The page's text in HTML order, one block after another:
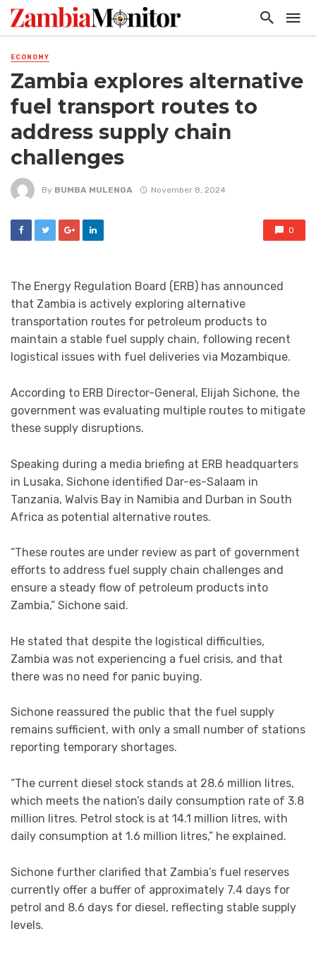
ECONOMY
Zambia explores alternative
fuel transport routes to
address supply chain
challenges
By BUMBA MULENGA November 8, 2024
0
The Energy Regulation Board (ERB) has announced
that Zambia is actively exploring alternative
transportation routes for petroleum products to
maintain a stable fuel supply chain, following recent
logistical issues with fuel deliveries via Mozambique.
According to ERB Director-General, Elijah Sichone, the
government was evaluating multiple routes to mitigate
these supply disruptions.
Speaking during a media briefing at ERB headquarters
in Lusaka, Sichone identified Dar-es-Salaam in
Tanzania, Walvis Bay in Namibia and Durban in South
Africa as potential alternative routes.
“These routes are under review as part of government
efforts to address fuel supply chain challenges and
ensure a steady flow of petroleum products into
Zambia,” Sichone said.
He stated that despite the logistical difficulties,
Zambia was not experiencing a fuel crisis, and that
there was no need for panic buying.
Sichone reassured the public that the fuel supply
remains sufficient, with only a small number of stations
reporting temporary shortages.
“The current diesel stock stands at 28.6 million litres,
which meets the nation’s daily consumption rate of 3.8
million litres. Petrol stock is at 14.1 million litres, with
daily consumption at 1.6 million litres,” he explained.
Sichone further clarified that Zambia’s fuel reserves
currently offer a buffer of approximately 7.4 days for
petrol and 8.6 days for diesel, reflecting stable supply
levels.